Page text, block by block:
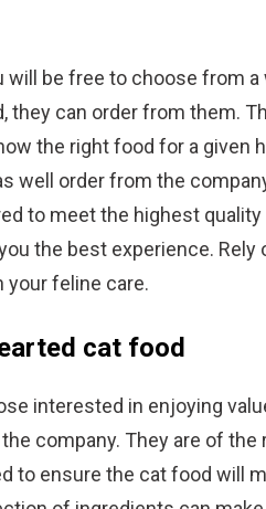
will be free to choose from
can order from them.
the right food for a given
well order from the
to meet the highest quality
the best experience. Rely
your feline care.
cat food
interested in enjoying
company. They are of the
to ensure the cat food will